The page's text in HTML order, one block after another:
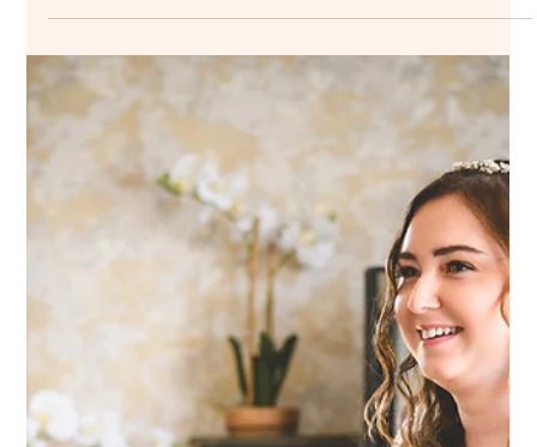
plenty of time to get ready, everyone in good spirits - the kind
of atmosphere that makes such a difference to how the whole
day unfolds. When we planned Sandra’s wedding hair and
makeup, she kept it really natural. She wanted to feel like
herself, but a bit more polished and put together. That’s
always the goal, and it works so well for a venue like Hartsfie